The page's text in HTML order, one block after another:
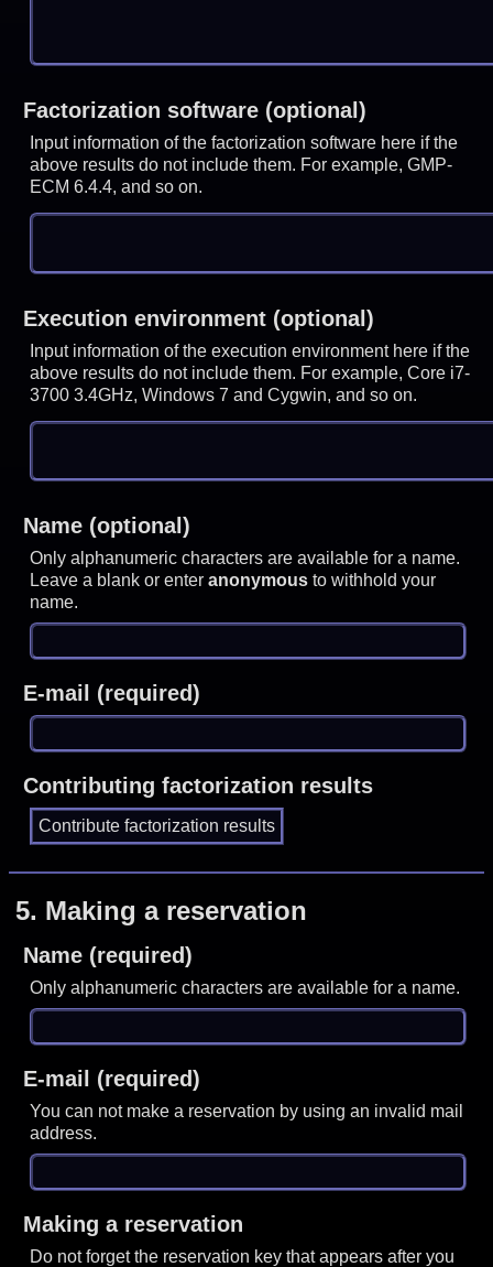
Factorization software (optional)
Input information of the factorization software here if the
above results do not include them. For example, GMP-
ECM 6.4.4, and so on.
Execution environment (optional)
Input information of the execution environment here if the
above results do not include them. For example, Core i7-
3700 3.4GHz, Windows 7 and Cygwin, and so on.
Name (optional)
Only alphanumeric characters are available for a name.
Leave a blank or enteranonymous to withhold your
name.
E-mail (required)
Contributing factorization results
5. Making a reservation
Name (required)
Only alphanumeric characters are available for a name.
E-mail (required)
You can not make a reservation by using an invalid mail
address.
Making a reservation
Do not forget the reservation key that appears after you